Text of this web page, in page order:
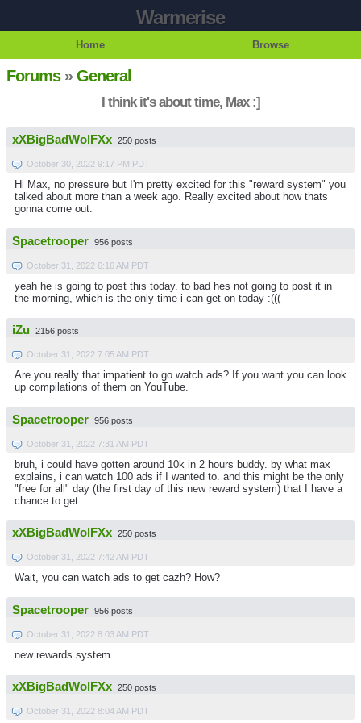
Warmerise
Home Browse
Forums»General
I think it's about time, Max :]
xXBigBadWolFXx 250 posts
October 30, 2022 9:17 PM PDT
Hi Max, no pressure but I'm pretty excited for this "reward system" you
talked about more than a week ago. Really excited about how thats
gonna come out.
Spacetrooper 956 posts
October 31, 2022 6:16 AM PDT
yeah he is going to post this today. to bad hes not going to post it in
the morning, which is the only time i can get on today :(((
iZu 2156 posts
October 31, 2022 7:05 AM PDT
Are you really that impatient to go watch ads? If you want you can look
up compilations of them on YouTube.
Spacetrooper 956 posts
October 31, 2022 7:31 AM PDT
bruh, i could have gotten around 10k in 2 hours buddy. by what max
explains, i can watch 100 ads if I wanted to. and this might be the only
"free for all" day (the first day of this new reward system) that I have a
chance to get.
xXBigBadWolFXx 250 posts
October 31, 2022 7:42 AM PDT
Wait, you can watch ads to get cazh? How?
Spacetrooper 956 posts
October 31, 2022 8:03 AM PDT
new rewards system
xXBigBadWolFXx 250 posts
October 31, 2022 8:04 AM PDT